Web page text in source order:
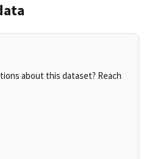
about this dataset? Reach